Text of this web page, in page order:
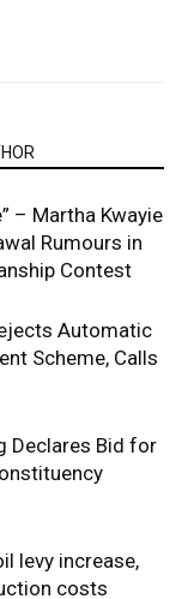
– Martha Kwayie
Rumours in
Contest
Automatic
Scheme, Calls
Declares Bid for
levy increase,
costs